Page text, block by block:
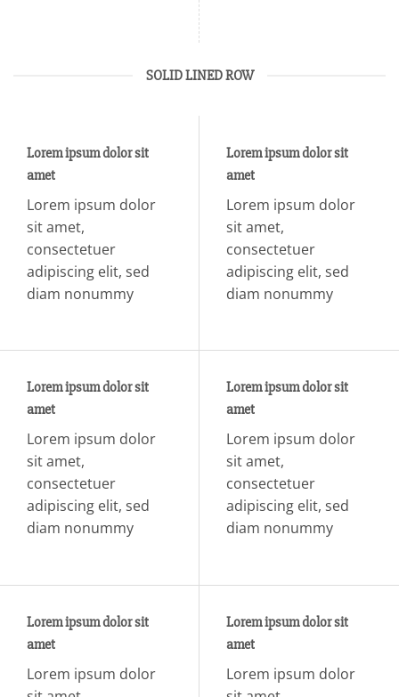
SOLID LINED ROW
Lorem ipsum dolor sit
amet
Lorem ipsum dolor
sit amet,
consectetuer
adipiscing elit, sed
diam nonummy
Lorem ipsum dolor sit
amet
Lorem ipsum dolor
sit amet,
consectetuer
adipiscing elit, sed
diam nonummy
Lorem ipsum dolor sit
amet
Lorem ipsum dolor
sit amet,
consectetuer
adipiscing elit, sed
diam nonummy
Lorem ipsum dolor sit
amet
Lorem ipsum dolor
sit amet,
consectetuer
adipiscing elit, sed
diam nonummy
Lorem ipsum dolor sit
amet
Lorem ipsum dolor
Lorem ipsum dolor sit
amet
Lorem ipsum dolor